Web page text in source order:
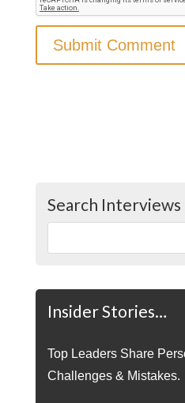
Search Interviews
Insider Stories…
Top Leaders Share
Challenges & Mistakes.